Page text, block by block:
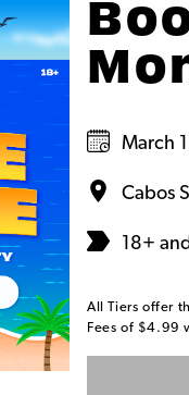
March
Cabos
18+
All Tiers offer
Fees of $4.99